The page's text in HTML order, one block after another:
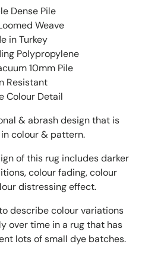
Dense Pile
Weave
in Turkey
Polypropylene
10mm Pile
Resistant
Colour Detail
& abrash design that is
colour & pattern.
of this rug includes darker
colour fading, colour
distressing effect.
describe colour variations
over time in a rug that has
lots of small dye batches.